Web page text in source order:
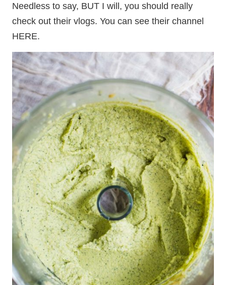
Needless to say, BUT I will, you should really
check out their vlogs. You can see their channel
HERE.